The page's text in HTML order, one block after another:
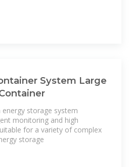
System Large
storage system
monitoring and high
for a variety of complex
storage